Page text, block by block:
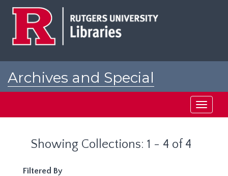
Archives and Special
Toggle
Showing Collections: 1 - 4 of 4
Filtered By